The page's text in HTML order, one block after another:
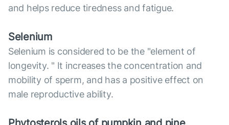
and helps reduce tiredness and fatigue.
Selenium
Selenium is considered to be the "element of
longevity. " It increases the concentration and
mobility of sperm, and has a positive effect on
male reproductive ability.